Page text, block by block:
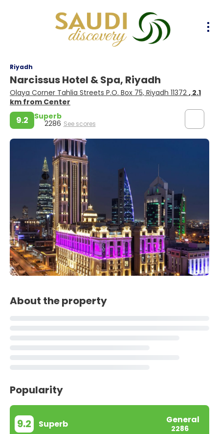
Riyadh
Narcissus Hotel & Spa, Riyadh
Olaya Corner Tahlia Streets P.O. Box 75, Riyadh 11372 , 2.1
km from Center
9.2 Superb
2286 See scores
About the property
Popularity
9.2 Superb General
2286